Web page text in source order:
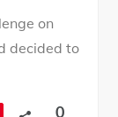
on
decided to
0